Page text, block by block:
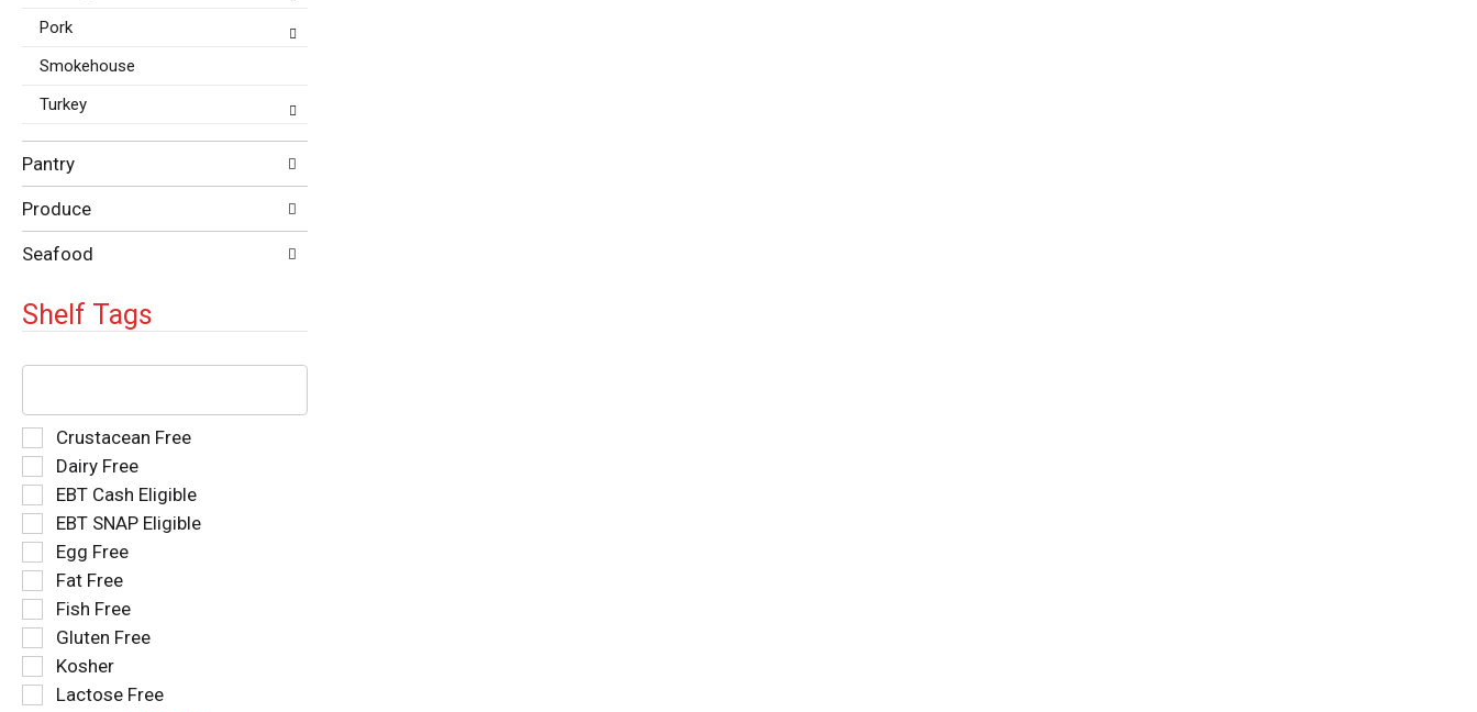
Pork
Smokehouse
Turkey
Pantry
Produce
Seafood
Shelf Tags
The
text
field
filters
the
shelf
tag
results
that
follow
as
you
type.
Selection
of
the
following
shelf
tag
checkbox
filters
refresh
the
page
with
Crustacean Free
Dairy Free
EBT Cash Eligible
EBT SNAP Eligible
Egg Free
Fat Free
Fish Free
Gluten Free
Kosher
Lactose Free